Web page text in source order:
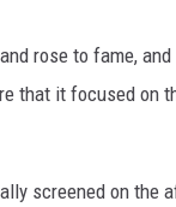
rose to fame, and
that it focused on
screened on the